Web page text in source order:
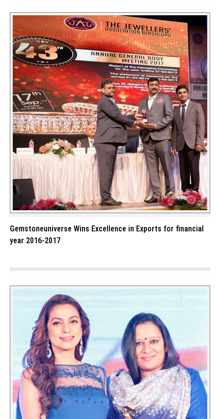
Gemstoneuniverse Wins Excellence in Exports for financial
year 2016-2017